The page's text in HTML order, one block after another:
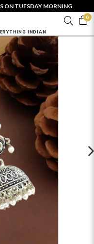
ON TUESDAY MORNING
0
INDIAN